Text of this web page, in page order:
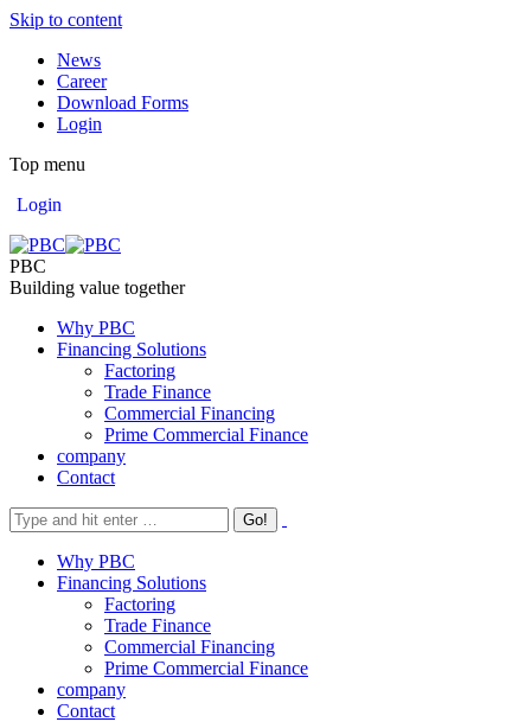
Skip to content
News
Career
Download Forms
Login
Top menu
Login
PBC
Building value together
Why PBC
Financing Solutions
Factoring
Trade Finance
Commercial Financing
Prime Commercial Finance
company
Contact
Why PBC
Financing Solutions
Factoring
Trade Finance
Commercial Financing
Prime Commercial Finance
company
Contact